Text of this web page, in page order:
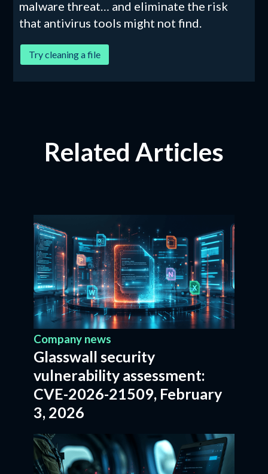
malware threat… and eliminate the risk
that antivirus tools might not find.
Try cleaning a file
Related Articles
Company news
Glasswall security
vulnerability assessment:
CVE-2026-21509, February
3, 2026